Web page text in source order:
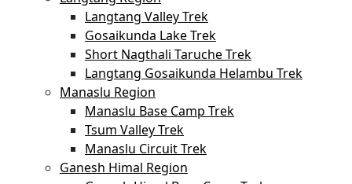
Langtang Valley Trek
Gosaikunda Lake Trek
Short Nagthali Taruche Trek
Langtang Gosaikunda Helambu Trek
Manaslu Region
Manaslu Base Camp Trek
Tsum Valley Trek
Manaslu Circuit Trek
Ganesh Himal Region